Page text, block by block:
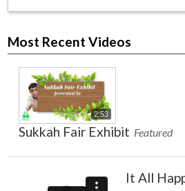
Most Recent Videos
2:53
Sukkah Fair Exhibit Featured
It All